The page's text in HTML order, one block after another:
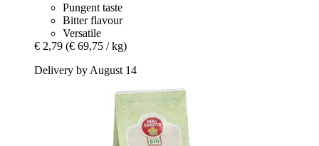
Pungent taste
Bitter flavour
Versatile
€ 2,79 (€ 69,75 / kg)
Delivery by August 14